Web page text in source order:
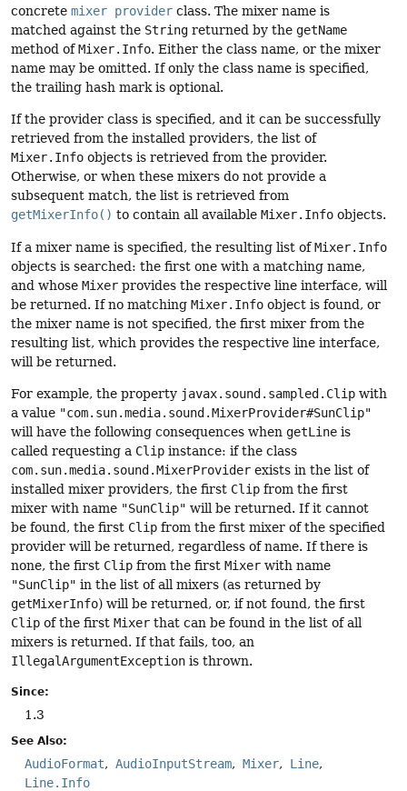
concrete mixer provider class. The mixer name is
matched against the String returned by the getName
method ofMixer.Info. Either the class name, or the mixer
name may be omitted. If only the class name is specified,
the trailing hash mark is optional.
If the provider class is specified, and it can be successfully
retrieved from the installed providers, the list of
Mixer.Info objects is retrieved from the provider.
Otherwise, or when these mixers do not provide a
subsequent match, the list is retrieved from
getMixerInfo() to contain all available Mixer.Info objects.
If a mixer name is specified, the resulting list ofMixer.Info
objects is searched: the first one with a matching name,
and whose Mixer provides the respective line interface, will
be returned. If no matching Mixer.Info object is found, or
the mixer name is not specified, the first mixer from the
resulting list, which provides the respective line interface,
will be returned.
For example, the property javax.sound.sampled.Clip with
a value "com.sun.media.sound.MixerProvider#SunClip"
will have the following consequences when getLine is
called requesting a Clip instance: if the class
com.sun.media.sound.MixerProvider exists in the list of
installed mixer providers, the first Clip from the first
mixer with name "SunClip" will be returned. If it cannot
be found, the first Clip from the first mixer of the specified
provider will be returned, regardless of name. If there is
none, the first Clip from the first Mixer with name
"SunClip" in the list of all mixers (as returned by
getMixerInfo) will be returned, or, if not found, the first
Clip of the first Mixer that can be found in the list of all
mixers is returned. If that fails, too, an
IllegalArgumentException is thrown.
Since:
1.3
See Also:
AudioFormat AudioInputStream Mixer
Line
Line.Info